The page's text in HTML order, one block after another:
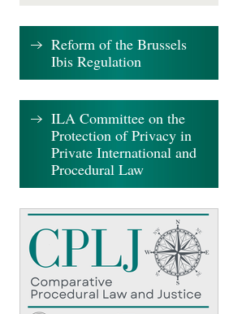
Reform of the Brussels
Ibis Regulation
ILA Committee on the
Protection of Privacy in
Private International and
Procedural Law